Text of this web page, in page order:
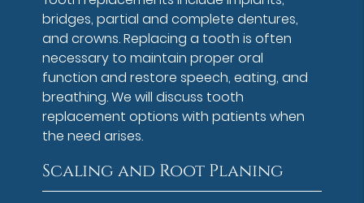
bridges, partial and complete dentures,
and crowns. Replacing a tooth is often
necessary to maintain proper oral
function and restore speech, eating, and
breathing. We will discuss tooth
replacement options with patients when
the need arises.
Scaling and Root Planing